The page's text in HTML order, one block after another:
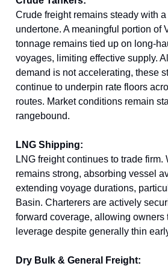
Crude freight remains steady with
undertone. A meaningful portion of
tonnage remains tied up on long-
voyages, limiting effective supply.
demand is not accelerating, these
continue to underpin rate floors
routes. Market conditions remain
rangebound.
LNG Shipping:
LNG freight continues to trade firm.
remains strong, absorbing vessel
extending voyage durations,
Basin. Charterers are actively
forward coverage, allowing owners
leverage despite generally thin
Dry Bulk & General Freight: